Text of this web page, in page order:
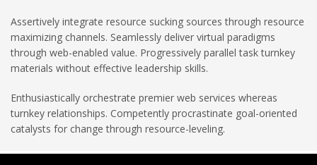
Assertively integrate resource sucking sources through resource
maximizing channels. Seamlessly deliver virtual paradigms
through web-enabled value. Progressively parallel task turnkey
materials without effective leadership skills.
Enthusiastically orchestrate premier web services whereas
turnkey relationships. Competently procrastinate goal-oriented
catalysts for change through resource-leveling.